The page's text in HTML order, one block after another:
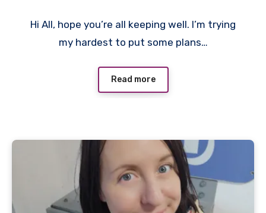
Comment
Hi All, hope you’re all keeping well. I’m trying
my hardest to put some plans…
Read more